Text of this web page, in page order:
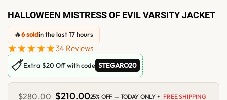
HALLOWEEN MISTRESS OF EVIL VARSITY JACKET
🔥6 soldin the last 17 hours
★★★★★34 Reviews
🏷Extra $20 Off with code STEGARO20
$280.00 Original
$210.00Current
25% OFF — TODAY ONLY + FREE SHIPPING